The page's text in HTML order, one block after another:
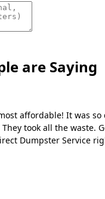
are Saying
affordable! It was so
took all the waste.
Dumpster Service